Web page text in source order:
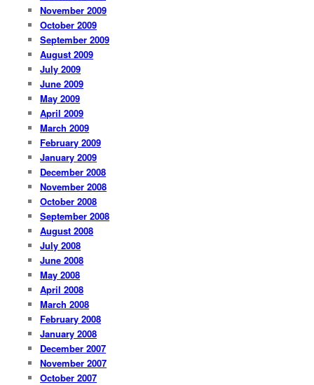
November 2009
October 2009
September 2009
August 2009
July 2009
June 2009
May 2009
April 2009
March 2009
February 2009
January 2009
December 2008
November 2008
October 2008
September 2008
August 2008
July 2008
June 2008
May 2008
April 2008
March 2008
February 2008
January 2008
December 2007
November 2007
October 2007